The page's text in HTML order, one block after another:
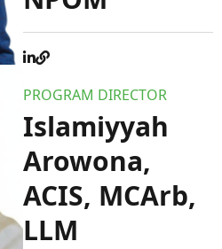
PROGRAM DIRECTOR
Islamiyyah
Arowona,
ACIS, MCArb,
LLM